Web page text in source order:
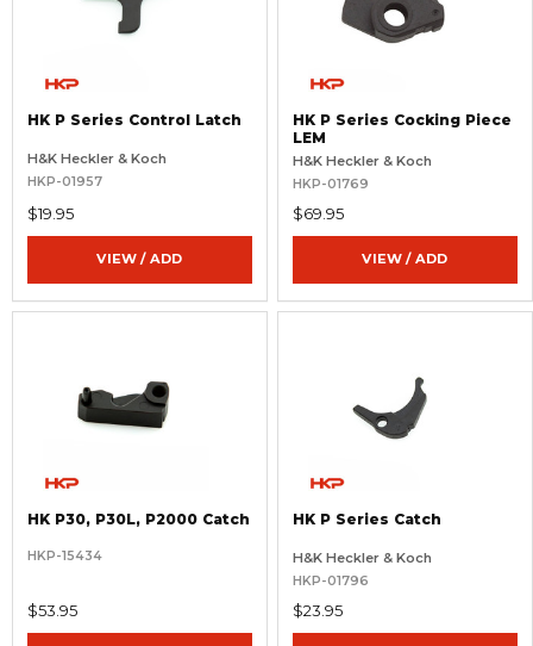
HK P Series Control Latch
H&K Heckler & Koch
HKP-01957
$19.95
VIEW / ADD
HK P Series Cocking Piece
LEM
H&K Heckler & Koch
HKP-01769
$69.95
VIEW / ADD
HK P30, P30L, P2000 Catch
HKP-15434
$53.95
HK P Series Catch
H&K Heckler & Koch
HKP-01796
$23.95